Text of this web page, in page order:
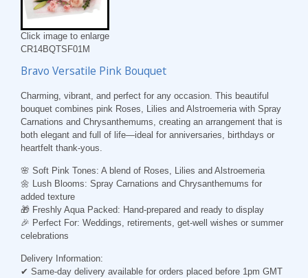
Click image to enlarge
CR14BQTSF01M
Bravo Versatile Pink Bouquet
Charming, vibrant, and perfect for any occasion. This beautiful
bouquet combines pink Roses, Lilies and Alstroemeria with Spray
Carnations and Chrysanthemums, creating an arrangement that is
both elegant and full of life—ideal for anniversaries, birthdays or
heartfelt thank-yous.
🌸 Soft Pink Tones: A blend of Roses, Lilies and Alstroemeria
🌼
Lush Blooms: Spray Carnations and Chrysanthemums for
added texture
🎁 Freshly Aqua Packed: Hand-prepared and ready to display
🎉 Perfect For: Weddings, retirements, get-well wishes or summer
celebrations
Delivery Information:
✔ Same-day delivery available for orders placed before 1pm GMT